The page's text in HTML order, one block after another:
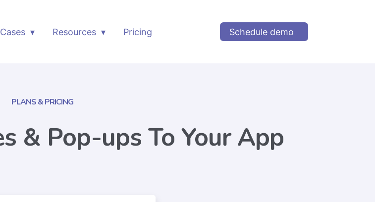
Resources Pricing Schedule demo
& Pop-ups To Your App
PLANS & PRICING